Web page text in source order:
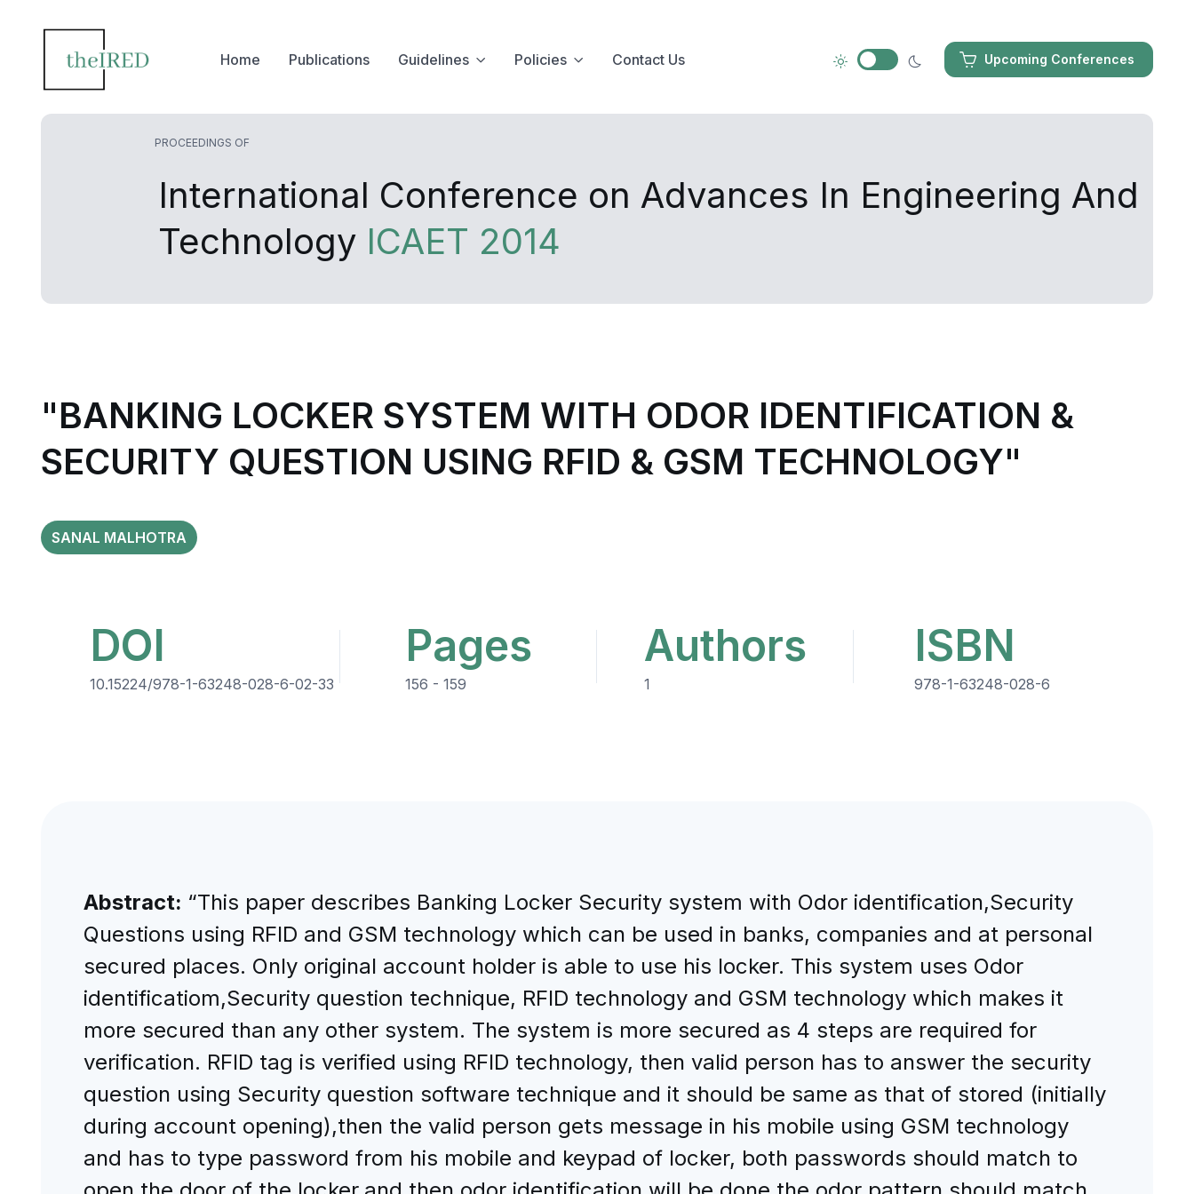
Upcoming Conferences
Home Publications Guidelines Policies Contact Us
PROCEEDINGS OF
International Conference on Advances In Engineering And
Technology ICAET 2014
"BANKING LOCKER SYSTEM WITH ODOR IDENTIFICATION &
SECURITY QUESTION USING RFID & GSM TECHNOLOGY"
SANAL MALHOTRA
DOI
10.15224/978-1-63248-028-6-02-33
Pages
156 - 159
Authors
1
ISBN
978-1-63248-028-6
Abstract: “This paper describes Banking Locker Security system with Odor identification,Security
Questions using RFID and GSM technology which can be used in banks, companies and at personal
secured places. Only original account holder is able to use his locker. This system uses Odor
identificatiom,Security question technique, RFID technology and GSM technology which makes it
more secured than any other system. The system is more secured as 4 steps are required for
verification. RFID tag is verified using RFID technology, then valid person has to answer the security
question using Security question software technique and it should be same as that of stored (initially
during account opening),then the valid person gets message in his mobile using GSM technology
and has to type password from his mobile and keypad of locker, both passwords should match to